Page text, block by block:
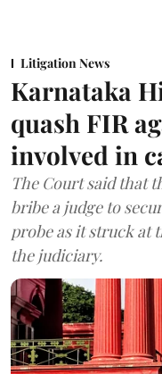
Litigation News
Karnataka
quash FIR
involved in
The Court said that
bribe a judge to
probe as it struck at
the judiciary.